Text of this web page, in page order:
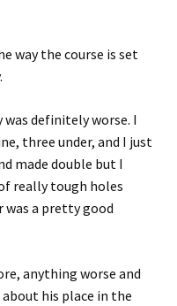
way the course is set
definitely worse. I
three under, and I just
made double but I
really tough holes
a pretty good
anything worse and
his place in the